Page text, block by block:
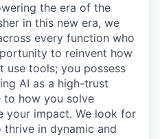
the era of the
in this new era, we
every function who
to reinvent how
use tools; you possess
AI as a high-trust
how you solve
your impact. We look for
in dynamic and